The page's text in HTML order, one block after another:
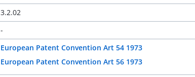
3.2.02
-
European Patent Convention Art 54 1973
European Patent Convention Art 56 1973